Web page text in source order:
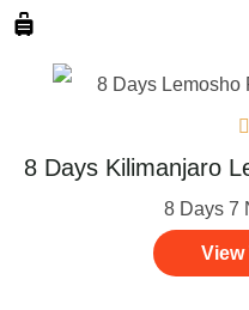

8 Days Kilimanjaro
8 Days 7
View